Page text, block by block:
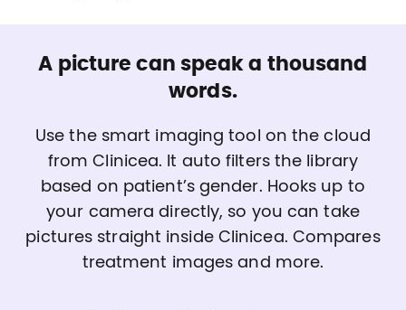
A picture can speak a thousand
words.
Use the smart imaging tool on the cloud
from Clinicea. It auto filters the library
based on patient’s gender. Hooks up to
your camera directly, so you can take
pictures straight inside Clinicea. Compares
treatment images and more.